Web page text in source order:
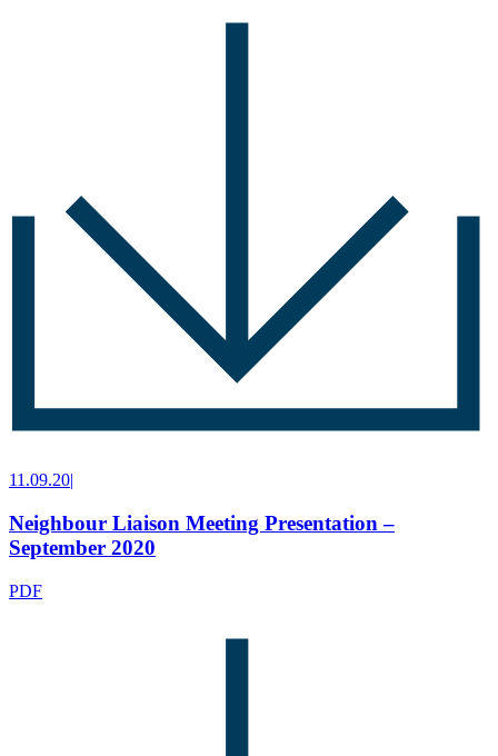
11.09.20|
Neighbour Liaison Meeting Presentation –
September 2020
PDF